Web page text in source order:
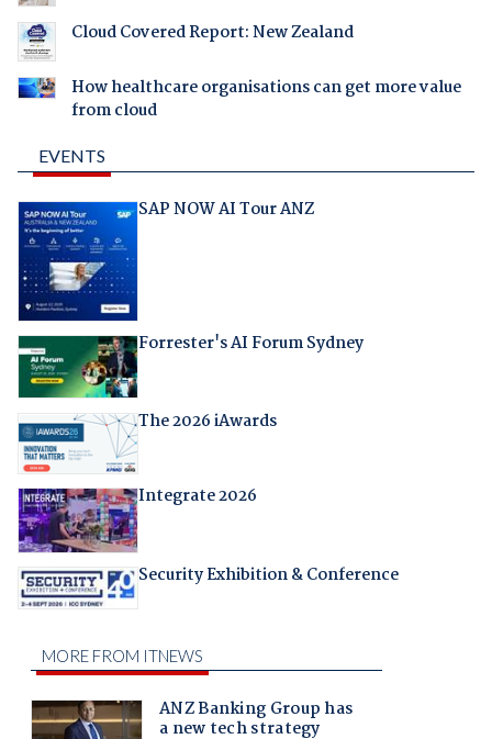
Cloud Covered Report: New Zealand
How healthcare organisations can get more value
from cloud
EVENTS
SAP NOW AI Tour ANZ
Forrester's AI Forum Sydney
The 2026 iAwards
Integrate 2026
Security Exhibition & Conference